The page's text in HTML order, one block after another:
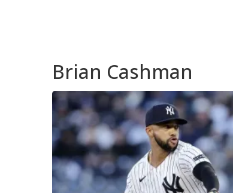
Brian Cashman